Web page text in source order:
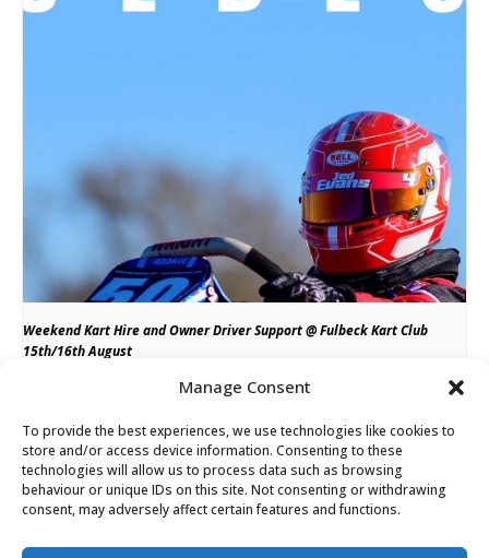
Manage Consent
To provide the best experiences, we use technologies like cookies to
store and/or access device information. Consenting to these
technologies will allow us to process data such as browsing
behaviour or unique IDs on this site. Not consenting or withdrawing
consent, may adversely affect certain features and functions.
Weekend Kart Hire and Owner Driver Support @ Fulbeck Kart Club
15th/16th August
Kart Fit Tuesday @ PF
International 10th March
Rookie Racing Raceday @ Fulbeck Kart Club
Saturday 21st March